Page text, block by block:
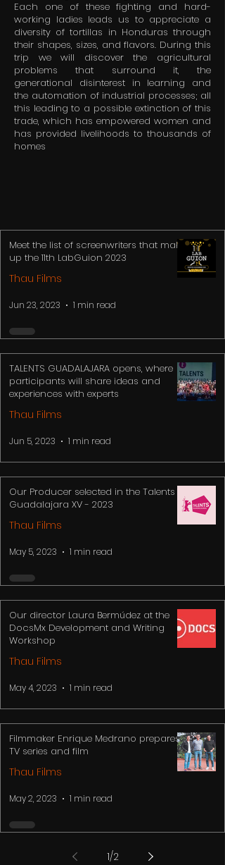
Each one of these fighting and hard-
working ladies leads us to appreciate a
diversity of tortillas in Honduras through
their shapes, sizes, and flavors. During this
trip we will discover the agricultural
problems that surround it, the
generational disinterest in learning and
the automation of industrial processes; all
this leading to a possible extinction of this
trade, which has empowered women and
has provided livelihoods to thousands of
homes
Meet the list of screenwriters that make
up the 11th LabGuion 2023
Thau Films
Jun 23, 2023 1 min read
TALENTS GUADALAJARA opens, where
participants will share ideas and
experiences with experts
Thau Films
Jun 5, 2023 1 min read
Our Producer selected in the Talents
Guadalajara XV - 2023
Thau Films
May 5, 2023 1 min read
Our director Laura Bermúdez at the
DocsMx Development and Writing
Workshop
Thau Films
May 4, 2023 1 min read
Filmmaker Enrique Medrano prepares
TV series and film
Thau Films
May 2, 2023 1 min read
1/2